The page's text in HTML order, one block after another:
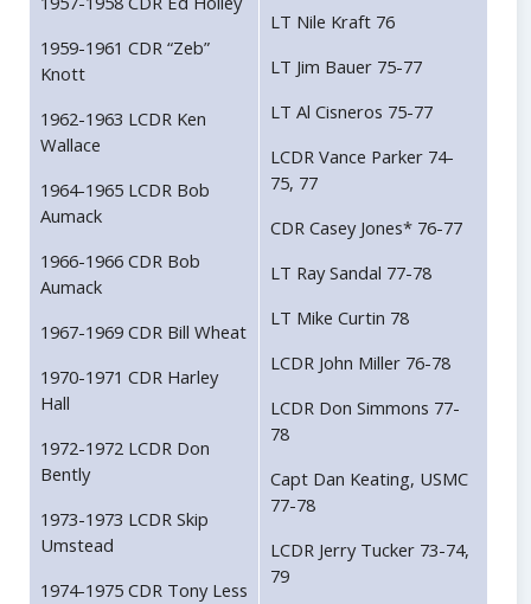
1959-1961 CDR “Zeb”
Knott
1962-1963 LCDR Ken
Wallace
1964-1965 LCDR Bob
Aumack
1966-1966 CDR Bob
Aumack
1967-1969 CDR Bill Wheat
1970-1971 CDR Harley
Hall
1972-1972 LCDR Don
Bently
1973-1973 LCDR Skip
Umstead
1974-1975 CDR Tony Less
LT Nile Kraft 76
LT Jim Bauer 75-77
LT Al Cisneros 75-77
LCDR Vance Parker 74-
75, 77
CDR Casey Jones* 76-77
LT Ray Sandal 77-78
LT Mike Curtin 78
LCDR John Miller 76-78
LCDR Don Simmons 77-
78
Capt Dan Keating, USMC
77-78
LCDR Jerry Tucker 73-74,
79